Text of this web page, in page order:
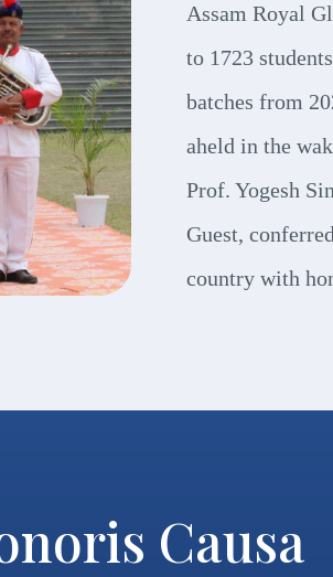
Assam Royal
to 1723
batches from
aheld in the
Prof. Yogesh
Guest,
country with
Causa